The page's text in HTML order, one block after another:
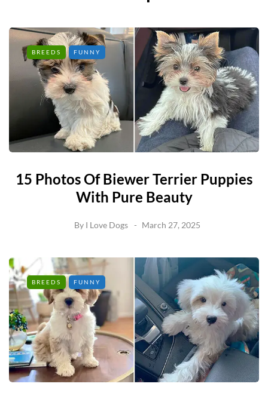
BREEDS FUNNY
15 Photos Of Biewer Terrier Puppies
With Pure Beauty
By I Love Dogs March 27, 2025
BREEDS FUNNY